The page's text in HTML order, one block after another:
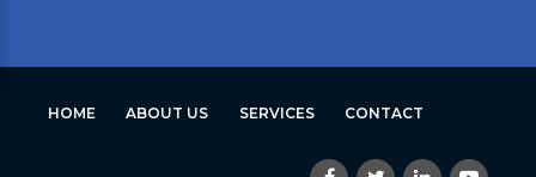
HOME ABOUT US SERVICES CONTACT